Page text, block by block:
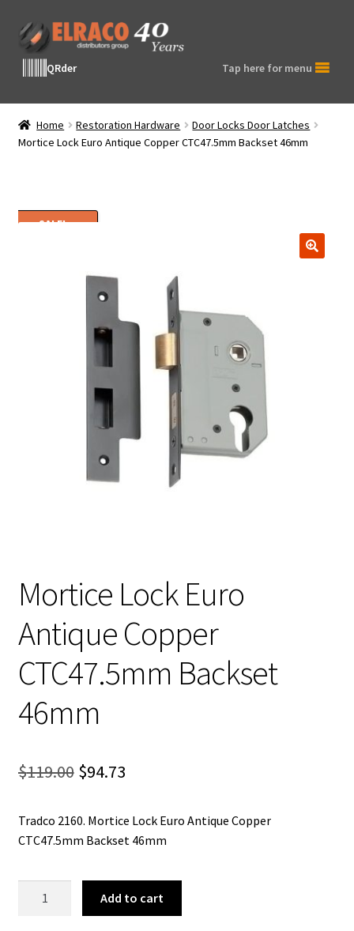
Skip
to
navigation
Skip
to
contentQRder Tap here for menu
Home Restoration Hardware
Door Locks Door Latches
Mortice Lock Euro Antique Copper CTC47.5mm Backset 46mm
SALE!
Mortice Lock Euro
Antique Copper
CTC47.5mm Backset
46mm
$119.00 Original
was:
$94.73Current
is:
Tradco 2160. Mortice Lock Euro Antique Copper
CTC47.5mm Backset 46mm
Add to cart